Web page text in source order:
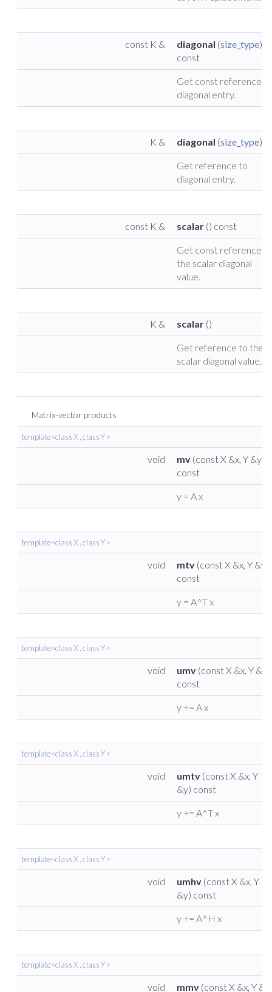
const K & diagonal (size_type)
const
Get const reference to
diagonal entry.
K & diagonal (size_type)
Get reference to
diagonal entry.
const K & scalar () const
Get const reference to
the scalar diagonal
value.
K & scalar ()
Get reference to the
scalar diagonal value.
Matrix-vector products
template<class X , class Y >
void mv (const X &x, Y &y)
const
y = A x
template<class X , class Y >
void mtv (const X &x, Y &y)
const
y = A^T x
template<class X , class Y >
void umv (const X &x, Y &y)
const
y += A x
template<class X , class Y >
void umtv (const X &x, Y
&y) const
y += A^T x
template<class X , class Y >
void umhv (const X &x, Y
&y) const
y += A^H x
template<class X , class Y >
void mmv (const X &x, Y